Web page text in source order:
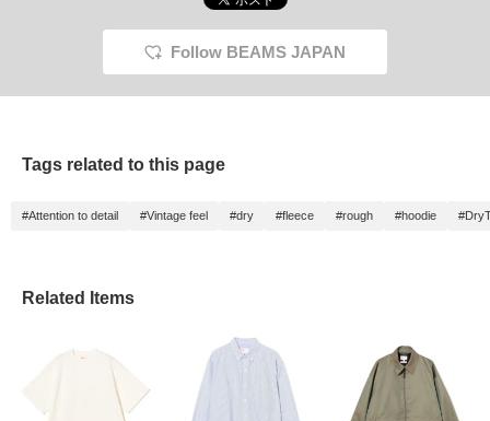
Follow BEAMS JAPAN
Tags related to this page
#Attention to detail #Vintage feel #dry #fleece #rough #hoodie
Related Items